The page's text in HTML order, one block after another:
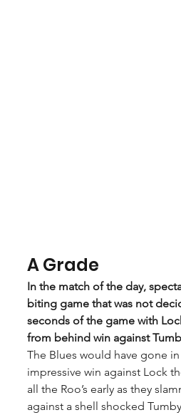
A Grade
In the match of the day,
biting game that was not
seconds of the game with
from behind win against
The Blues would have gone
impressive win against Lock
all the Roo’s early as they
against a shell shocked